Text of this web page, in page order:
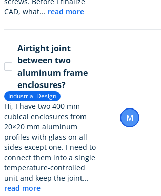
CAD, what... read more
Airtight joint
between two
aluminum frame
enclosures?
Industrial Design
Hi, I have two 400 mm
cubical enclosures from
20×20 mm aluminum
profiles with glass on all
sides except one. I need to
connect them into a single
temperature-controlled
unit and keep the joint...
read more
M